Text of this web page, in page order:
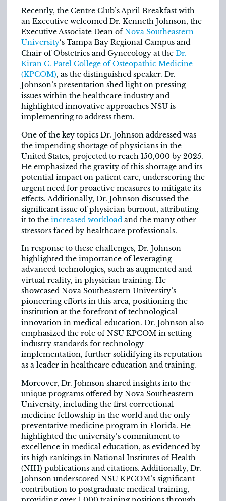
Recently, the Centre Club’s April Breakfast with
an Executive welcomed Dr. Kenneth Johnson, the
Executive Associate Dean ofNova Southeastern
University‘s Tampa Bay Regional Campus and
Chair of Obstetrics and Gynecology at the Dr.
Kiran C. Patel College of Osteopathic Medicine
(KPCOM), as the distinguished speaker. Dr.
Johnson’s presentation shed light on pressing
issues within the healthcare industry and
highlighted innovative approaches NSU is
implementing to address them.
One of the key topics Dr. Johnson addressed was
the impending shortage of physicians in the
United States, projected to reach 150,000 by 2025.
He emphasized the gravity of this shortage and its
potential impact on patient care, underscoring the
urgent need for proactive measures to mitigate its
effects. Additionally, Dr. Johnson discussed the
significant issue of physician burnout, attributing
it to the increased workload and the many other
stressors faced by healthcare professionals.
In response to these challenges, Dr. Johnson
highlighted the importance of leveraging
advanced technologies, such as augmented and
virtual reality, in physician training. He
showcased Nova Southeastern University’s
pioneering efforts in this area, positioning the
institution at the forefront of technological
innovation in medical education. Dr. Johnson also
emphasized the role of NSU KPCOM in setting
industry standards for technology
implementation, further solidifying its reputation
as a leader in healthcare education and training.
Moreover, Dr. Johnson shared insights into the
unique programs offered by Nova Southeastern
University, including the first correctional
medicine fellowship in the world and the only
preventative medicine program in Florida. He
highlighted the university’s commitment to
excellence in medical education, as evidenced by
its high rankings in National Institutes of Health
(NIH) publications and citations. Additionally, Dr.
Johnson underscored NSU KPCOM’s significant
contribution to postgraduate medical training,